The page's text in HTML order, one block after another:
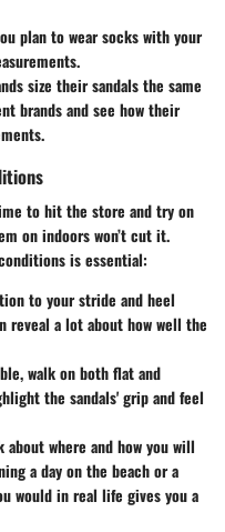
plan to wear socks with your
size their sandals the same
brands and see how their
to hit the store and try on
on indoors won’t cut it.
is essential:
to your stride and heel
reveal a lot about how well the
walk on both flat and
the sandals' grip and feel
about where and how you will
a day on the beach or a
would in real life gives you a